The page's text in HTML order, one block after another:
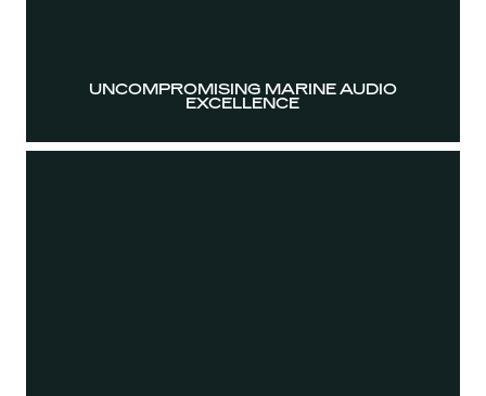
UNCOMPROMISING MARINE AUDIO
EXCELLENCE